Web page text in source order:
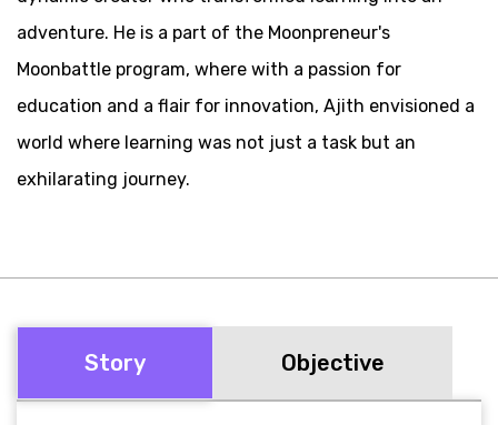
adventure. He is a part of the Moonpreneur's
Moonbattle program, where with a passion for
education and a flair for innovation, Ajith envisioned a
world where learning was not just a task but an
exhilarating journey.
Story Objective